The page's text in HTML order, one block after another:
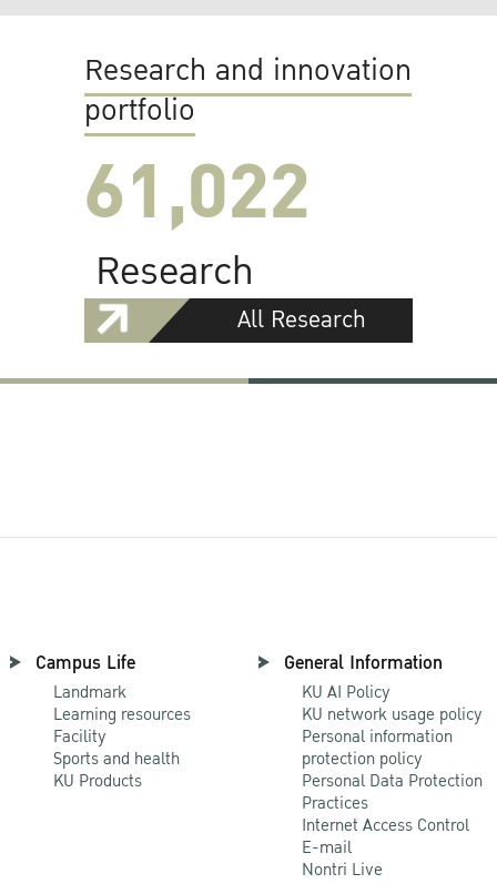
Research and innovation
portfolio
61,022
Research
All Research
Campus Life
Landmark
Learning resources
Facility
Sports and health
KU Products
General Information
KU AI Policy
KU network usage policy
Personal information
protection policy
Personal Data Protection
Practices
Internet Access Control
E-mail
Nontri Live